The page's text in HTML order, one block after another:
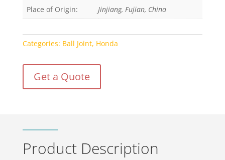
Place of Origin:
Jinjiang, Fujian, China
Categories: Ball Joint, Honda
Get a Quote
Product Description